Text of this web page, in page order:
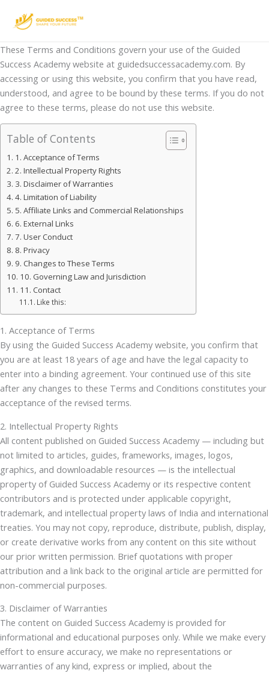
These Terms and Conditions govern your use of the Guided
Success Academy website at guidedsuccessacademy.com. By
accessing or using this website, you confirm that you have read,
understood, and agree to be bound by these terms. If you do not
agree to these terms, please do not use this website.
Table of Contents
1. Acceptance of Terms
2. Intellectual Property Rights
3. Disclaimer of Warranties
4. Limitation of Liability
5. Affiliate Links and Commercial Relationships
6. External Links
7. User Conduct
8. Privacy
9. Changes to These Terms
10. Governing Law and Jurisdiction
11. Contact
Like this:
1. Acceptance of Terms
By using the Guided Success Academy website, you confirm that
you are at least 18 years of age and have the legal capacity to
enter into a binding agreement. Your continued use of this site
after any changes to these Terms and Conditions constitutes your
acceptance of the revised terms.
2. Intellectual Property Rights
All content published on Guided Success Academy — including but
not limited to articles, guides, frameworks, images, logos,
graphics, and downloadable resources — is the intellectual
property of Guided Success Academy or its respective content
contributors and is protected under applicable copyright,
trademark, and intellectual property laws of India and international
treaties. You may not copy, reproduce, distribute, publish, display,
or create derivative works from any content on this site without
our prior written permission. Brief quotations with proper
attribution and a link back to the original article are permitted for
non-commercial purposes.
3. Disclaimer of Warranties
The content on Guided Success Academy is provided for
informational and educational purposes only. While we make every
effort to ensure accuracy, we make no representations or
warranties of any kind, express or implied, about the